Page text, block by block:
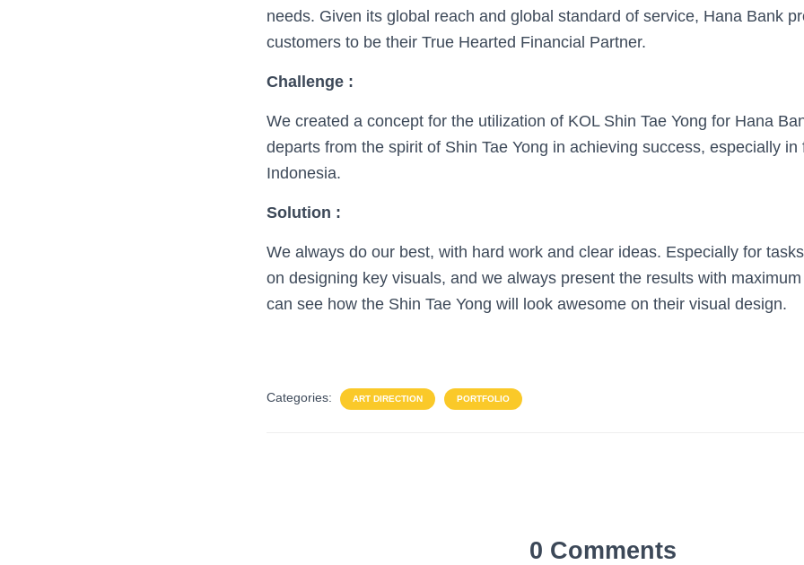
needs. Given its global reach and global standard of service, Hana Bank
customers to be their True Hearted Financial Partner.
Challenge :
We created a concept for the utilization of KOL Shin Tae Yong for Hana
departs from the spirit of Shin Tae Yong in achieving success, especially in
Indonesia.
Solution :
We always do our best, with hard work and clear ideas. Especially for
on designing key visuals, and we always present the results with
can see how the Shin Tae Yong will look awesome on their visual design.
Categories: ART DIRECTION PORTFOLIO
0 Comments